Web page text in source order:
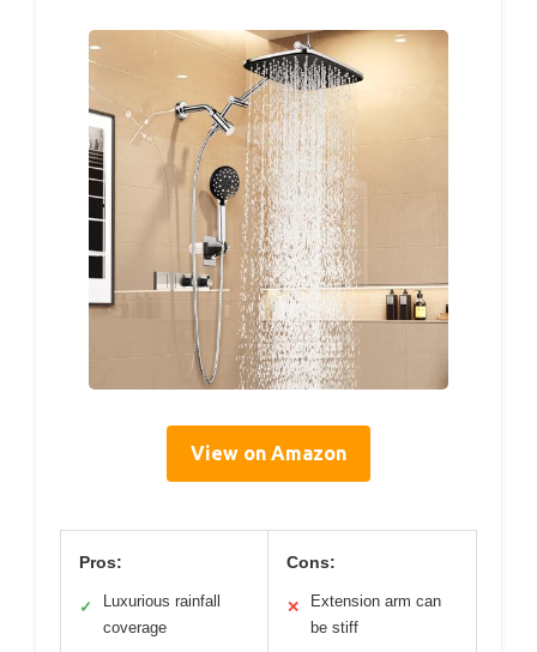
View on Amazon
Pros:
✓
Luxurious rainfall
coverage
Cons:
✕
Extension arm can
be stiff